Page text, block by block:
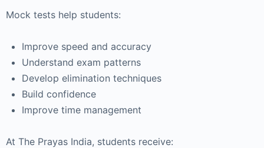
Mock tests help students:
Improve speed and accuracy
Understand exam patterns
Develop elimination techniques
Build confidence
Improve time management
At The Prayas India, students receive: